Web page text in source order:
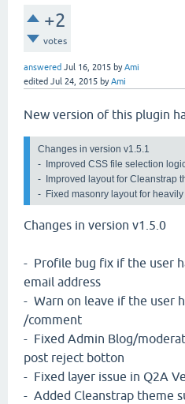
+2
votes
answered Jul 16, 2015 byAmi
edited Jul 24, 2015 byAmi
New version of this plugin
Changes in version v1.5.1
-  Improved CSS file selection
-  Improved layout for Cleanstrap
-  Fixed masonry layout for
Changes in version v1.5.0
- Profile bug fix if the user
email address
- Warn on leave if the user
/comment
- Fixed Admin Blog/
post reject botton
- Fixed layer issue in Q2A
- Added Cleanstrap theme